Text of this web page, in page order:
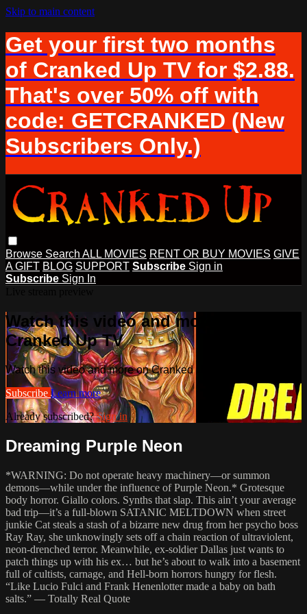
Skip to main content
Get your first two months
of Cranked Up TV for $2.88.
That's over 50% off with
code: GETCRANKED (New
Subscribers Only.)
Browse Search ALL MOVIES RENT OR BUY MOVIES GIVE
A GIFT BLOG SUPPORT Subscribe Sign in
Subscribe Sign In
Watch this video and more on
Cranked Up TV
Watch this video and more on Cranked Up TV
Subscribe Learn more
Already subscribed?Sign in
Dreaming Purple Neon
*WARNING: Do not operate heavy machinery—or summon
demons—while under the influence of Purple Neon.* Grotesque
body horror. Giallo colors. Synths that slap. This ain’t your average
bad trip—it’s a full-blown SATANIC MELTDOWN when street
junkie Cat steals a stash of a bizarre new drug from her psycho boss
Ray Ray, she unknowingly sets off a chain reaction of ultraviolent,
neon-drenched terror. Meanwhile, ex-soldier Dallas just wants to
patch things up with his ex… but he’s about to walk into a basement
full of cultists, carnage, and Hell-born horrors hungry for flesh.
“Like Lucio Fulci and Frank Henenlotter made a baby on bath
salts.” — Totally Real Quote